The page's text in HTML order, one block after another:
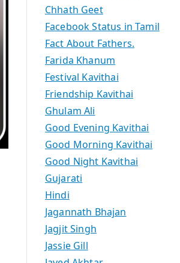
Chhath Geet
Facebook Status in Tamil
Fact About Fathers.
Farida Khanum
Festival Kavithai
Friendship Kavithai
Ghulam Ali
Good Evening Kavithai
Good Morning Kavithai
Good Night Kavithai
Gujarati
Hindi
Jagannath Bhajan
Jagjit Singh
Jassie Gill